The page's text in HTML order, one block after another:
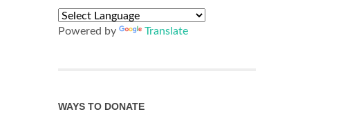
Powered by Translate
WAYS TO DONATE